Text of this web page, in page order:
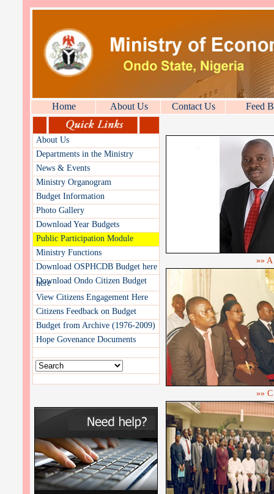
Home About Us Contact Us Feed
About Us
Departments in the Ministry
News & Events
Ministry Organogram
Budget Information
Photo Gallery
Download Year Budgets
Public Participation Module
Ministry Functions
Download OSPHCDB Budget here
Download Ondo Citizen Budget
here
View Citizens Engagement Here
Citizens Feedback on Budget
Budget from Archive (1976-2009)
Hope Govenance Documents
»» A
»» C